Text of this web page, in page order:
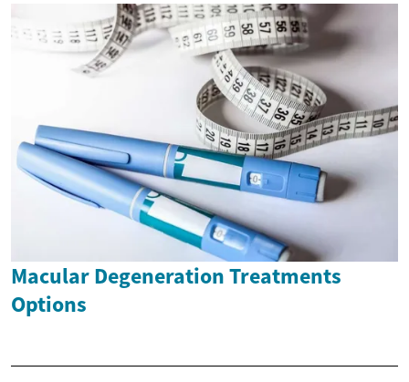
Macular Degeneration Treatments
Options